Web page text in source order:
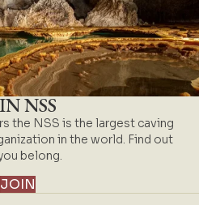
NSS
the NSS is the largest caving
in the world. Find out
belong.
JOIN